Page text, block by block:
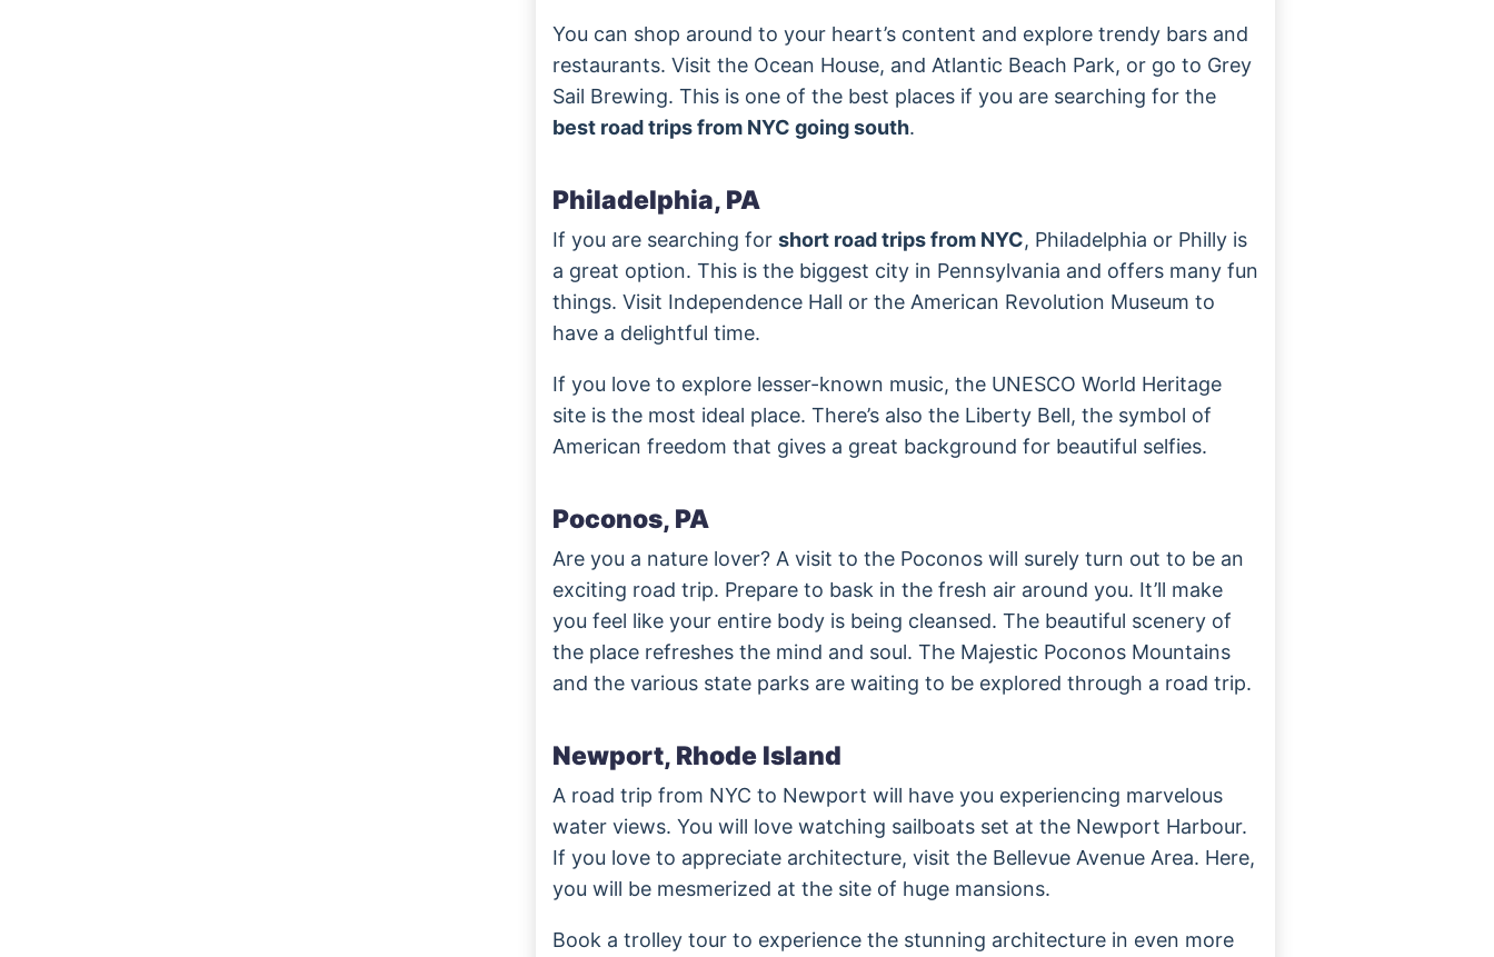
You can shop around to your heart’s content and explore trendy bars and
restaurants. Visit the Ocean House, and Atlantic Beach Park, or go to Grey
Sail Brewing. This is one of the best places if you are searching for the
best road trips from NYC going south.
Philadelphia, PA
If you are searching for short road trips from NYC, Philadelphia or Philly is
a great option. This is the biggest city in Pennsylvania and offers many fun
things. Visit Independence Hall or the American Revolution Museum to
have a delightful time.
If you love to explore lesser-known music, the UNESCO World Heritage
site is the most ideal place. There’s also the Liberty Bell, the symbol of
American freedom that gives a great background for beautiful selfies.
Poconos, PA
Are you a nature lover? A visit to the Poconos will surely turn out to be an
exciting road trip. Prepare to bask in the fresh air around you. It’ll make
you feel like your entire body is being cleansed. The beautiful scenery of
the place refreshes the mind and soul. The Majestic Poconos Mountains
and the various state parks are waiting to be explored through a road trip.
Newport, Rhode Island
A road trip from NYC to Newport will have you experiencing marvelous
water views. You will love watching sailboats set at the Newport Harbour.
If you love to appreciate architecture, visit the Bellevue Avenue Area. Here,
you will be mesmerized at the site of huge mansions.
Book a trolley tour to experience the stunning architecture in even more